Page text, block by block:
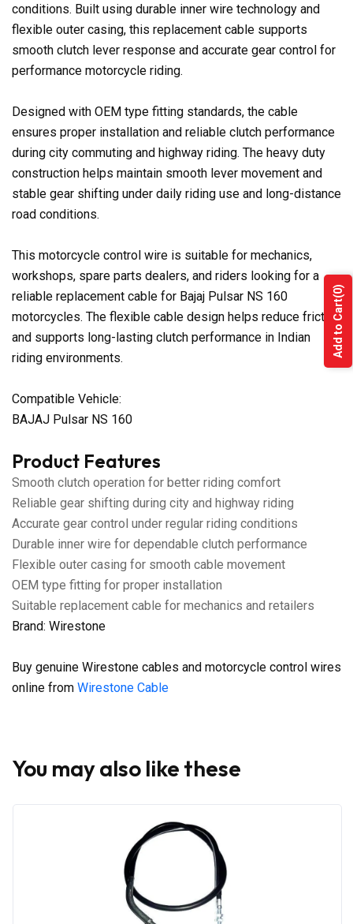
conditions. Built using durable inner wire technology and
flexible outer casing, this replacement cable supports
smooth clutch lever response and accurate gear control for
performance motorcycle riding.
Designed with OEM type fitting standards, the cable
ensures proper installation and reliable clutch performance
during city commuting and highway riding. The heavy duty
construction helps maintain smooth lever movement and
stable gear shifting under daily riding use and long-distance
road conditions.
This motorcycle control wire is suitable for mechanics,
workshops, spare parts dealers, and riders looking for a
reliable replacement cable for Bajaj Pulsar NS 160
motorcycles. The flexible cable design helps reduce friction
and supports long-lasting clutch performance in Indian
riding environments.
Compatible Vehicle:
BAJAJ Pulsar NS 160
Product Features
Smooth clutch operation for better riding comfort
Reliable gear shifting during city and highway riding
Accurate gear control under regular riding conditions
Durable inner wire for dependable clutch performance
Flexible outer casing for smooth cable movement
OEM type fitting for proper installation
Suitable replacement cable for mechanics and retailers
Brand: Wirestone
Buy genuine Wirestone cables and motorcycle control wires
online from Wirestone Cable
You may also like these
Add to Cart
(0)